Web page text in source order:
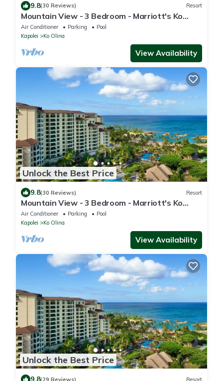
9.8(30 Reviews) Resort
Mountain View - 3 Bedroom - Marriott's Ko
Olina Beach Club - Full Resort Access
Air Conditioner Parking
Pool
Kapolei
Ko Olina
View Availability
Unlock the Best Price
9.8(30 Reviews) Resort
Mountain View - 3 Bedroom - Marriott's Ko
Olina Beach Club - Full Resort Access
Air Conditioner Parking
Pool
Kapolei
Ko Olina
View Availability
Unlock the Best Price
(29 Reviews) Resort